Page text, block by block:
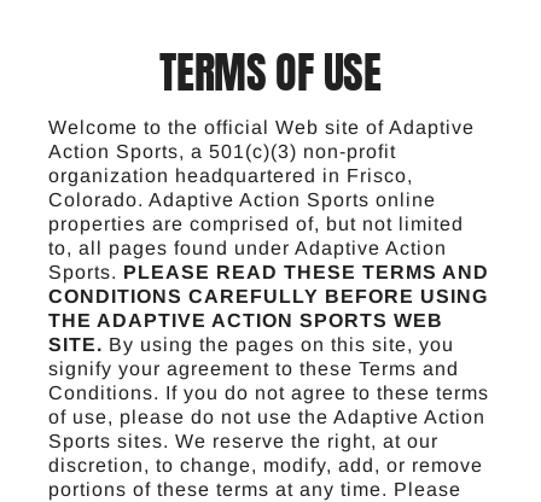
TERMS OF USE
Welcome to the official Web site of Adaptive
Action Sports, a 501(c)(3) non-profit
organization headquartered in Frisco,
Colorado. Adaptive Action Sports online
properties are comprised of, but not limited
to, all pages found under Adaptive Action
Sports. PLEASE READ THESE TERMS AND
CONDITIONS CAREFULLY BEFORE USING
THE ADAPTIVE ACTION SPORTS WEB
SITE. By using the pages on this site, you
signify your agreement to these Terms and
Conditions. If you do not agree to these terms
of use, please do not use the Adaptive Action
Sports sites. We reserve the right, at our
discretion, to change, modify, add, or remove
portions of these terms at any time. Please